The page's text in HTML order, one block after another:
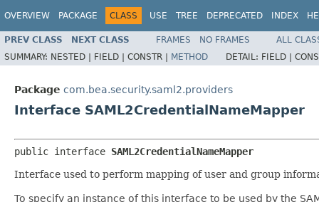
OVERVIEW PACKAGE CLASS USE TREE DEPRECATED INDEX
PREV CLASS NEXT CLASS FRAMES NO FRAMES
ALL
SUMMARY: NESTED | FIELD | CONSTR | METHOD DETAIL: FIELD |
Package com.bea.security.saml2.providers
Interface SAML2CredentialNameMapper
public interface SAML2CredentialNameMapper
Interface used to perform mapping of user and group
To specify an instance of this interface to be used by the